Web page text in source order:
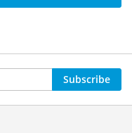
Subscribe